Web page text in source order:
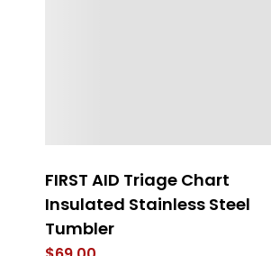
FIRST AID Triage Chart
Insulated Stainless Steel
Tumbler